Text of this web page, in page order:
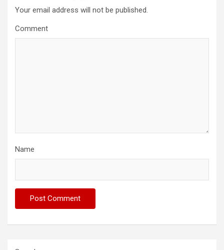
Your email address will not be published.
Comment
Name